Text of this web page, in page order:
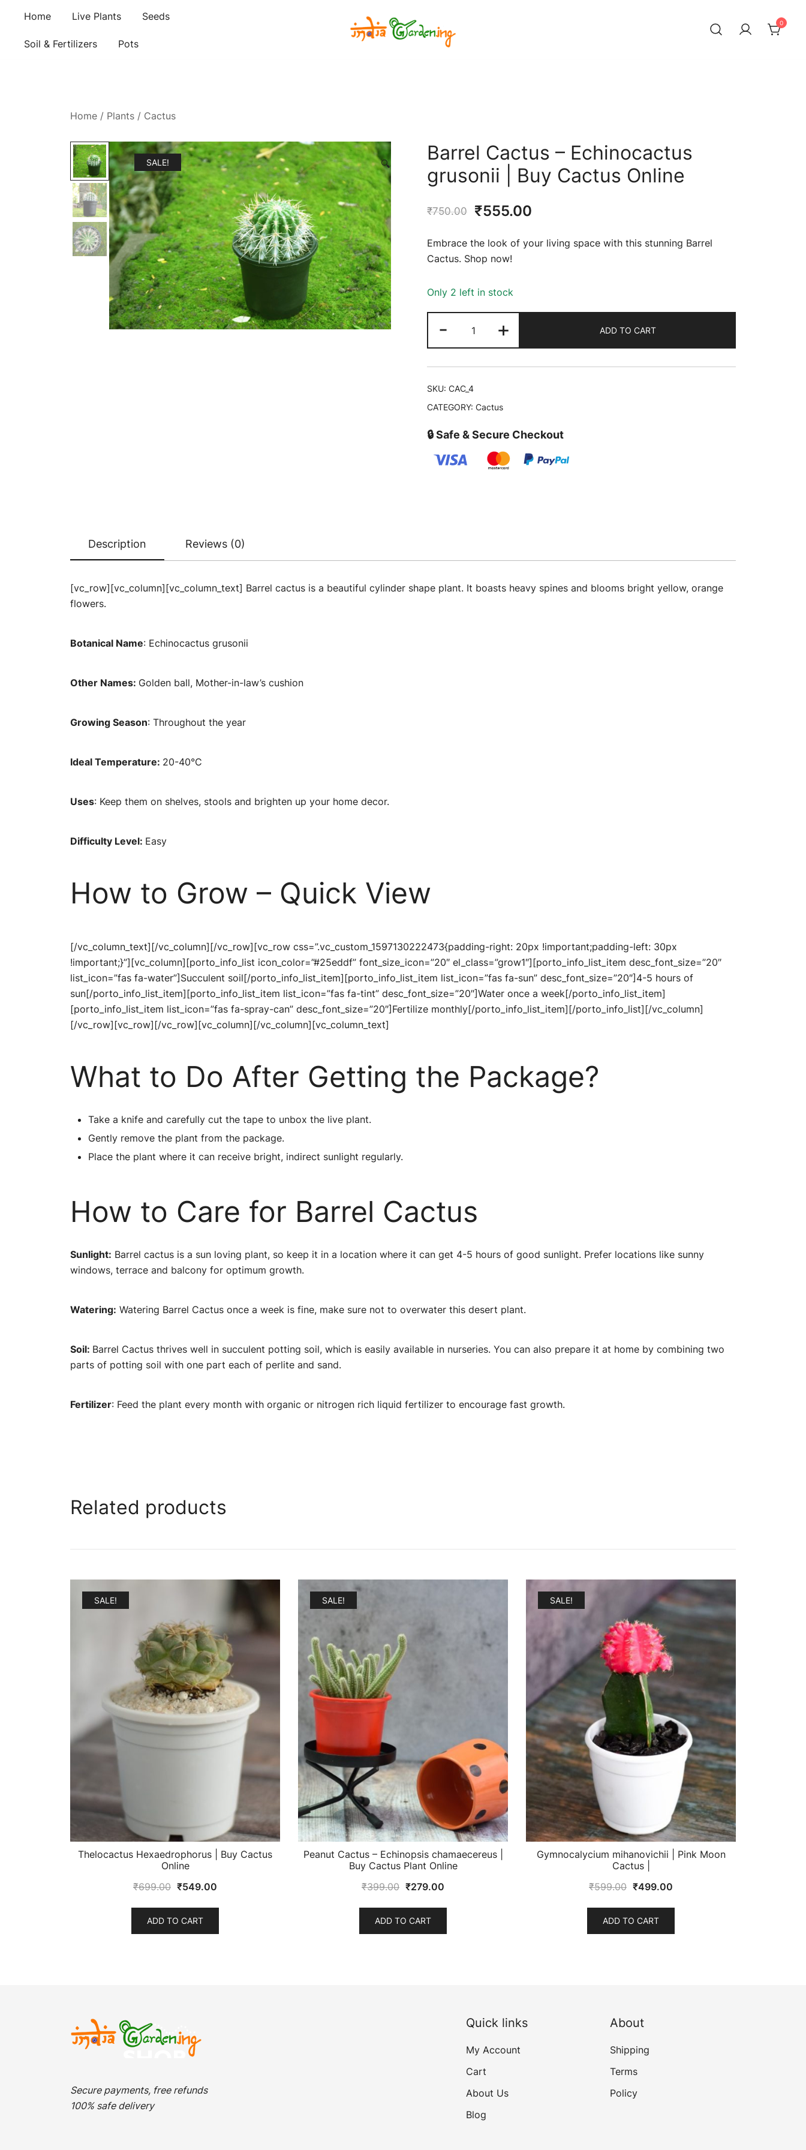
content
Home Live Plants Seeds
Soil & Fertilizers Pots
0
Home / Plants / Cactus
SALE! 🔍
Barrel Cactus – Echinocactus
grusonii | Buy Cactus Online
₹750.00
Original
was:
₹555.00
Embrace the look of your living space with this stunning Barrel
Cactus. Shop now!
Only 2 left in stock
-
Cactus
-
Echinocactus
grusonii
Buy
Cactus
quantity
+ ADD TO CART
SKU: CAC_4
CATEGORY: Cactus
🔒 Safe & Secure Checkout
Description Reviews (0)
[vc_row][vc_column][vc_column_text] Barrel cactus is a beautiful cylinder shape plant. It boasts heavy spines and blooms bright yellow, orange
flowers.
Botanical Name: Echinocactus grusonii
Other Names: Golden ball, Mother-in-law’s cushion
Growing Season: Throughout the year
Ideal Temperature: 20-40°C
Uses: Keep them on shelves, stools and brighten up your home decor.
Difficulty Level: Easy
How to Grow – Quick View
[/vc_column_text][/vc_column][/vc_row][vc_row css=”.vc_custom_1597130222473{padding-right: 20px !important;padding-left: 30px
!important;}”][vc_column][porto_info_list icon_color=”#25eddf” font_size_icon=”20″ el_class=”grow1″][porto_info_list_item desc_font_size=”20″
list_icon=”fas fa-water”]Succulent soil[/porto_info_list_item][porto_info_list_item list_icon=”fas fa-sun” desc_font_size=”20″]4-5 hours of
sun[/porto_info_list_item][porto_info_list_item list_icon=”fas fa-tint” desc_font_size=”20″]Water once a week[/porto_info_list_item]
[porto_info_list_item list_icon=”fas fa-spray-can” desc_font_size=”20″]Fertilize monthly[/porto_info_list_item][/porto_info_list][/vc_column]
[/vc_row][vc_row][/vc_row][vc_column][/vc_column][vc_column_text]
What to Do After Getting the Package?
Take a knife and carefully cut the tape to unbox the live plant.
Gently remove the plant from the package.
Place the plant where it can receive bright, indirect sunlight regularly.
How to Care for Barrel Cactus
Sunlight: Barrel cactus is a sun loving plant, so keep it in a location where it can get 4-5 hours of good sunlight. Prefer locations like sunny
windows, terrace and balcony for optimum growth.
Watering: Watering Barrel Cactus once a week is fine, make sure not to overwater this desert plant.
Soil: Barrel Cactus thrives well in succulent potting soil, which is easily available in nurseries. You can also prepare it at home by combining two
parts of potting soil with one part each of perlite and sand.
Fertilizer: Feed the plant every month with organic or nitrogen rich liquid fertilizer to encourage fast growth.
Related products
SALE!
Thelocactus Hexaedrophorus | Buy Cactus
Online
₹699.00 Original
was:
₹699.00.
₹549.00
₹549.00.
ADD TO CART
SALE!
Peanut Cactus – Echinopsis chamaecereus |
Buy Cactus Plant Online
₹399.00 Original
was:
₹399.00.
₹279.00
₹279.00.
ADD TO CART
SALE!
Gymnocalycium mihanovichii | Pink Moon
Cactus |
₹599.00 Original
was:
₹599.00.
₹499.00
₹499.00.
ADD TO CART
Secure payments, free refunds
100% safe delivery
Quick links
My Account
Cart
About Us
Blog
About
Shipping
Terms
Policy